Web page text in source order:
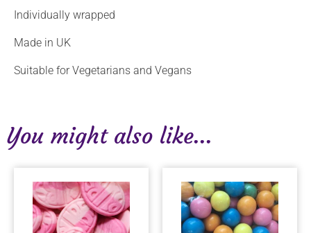
Individually wrapped
Made in UK
Suitable for Vegetarians and Vegans
You might also like...